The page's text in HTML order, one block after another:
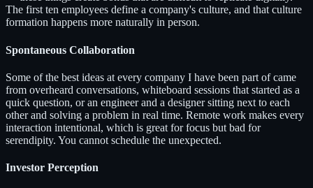
The first ten employees define a company's culture, and that culture
formation happens more naturally in person.
Spontaneous Collaboration
Some of the best ideas at every company I have been part of came
from overheard conversations, whiteboard sessions that started as a
quick question, or an engineer and a designer sitting next to each
other and solving a problem in real time. Remote work makes every
interaction intentional, which is great for focus but bad for
serendipity. You cannot schedule the unexpected.
Investor Perception